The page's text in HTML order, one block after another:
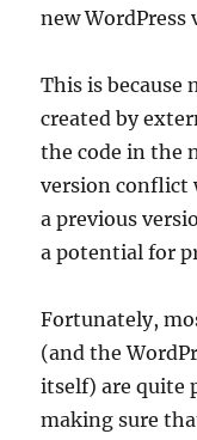
new WordPress
This is because
created by
the code in the
version conflict
a previous
a potential for
Fortunately,
(and the
itself) are quite
making sure